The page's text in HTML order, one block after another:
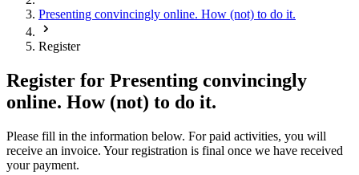
Presenting convincingly online. How (not) to do it.
Register
Register for Presenting convincingly
online. How (not) to do it.
Please fill in the information below. For paid activities, you will
receive an invoice. Your registration is final once we have received
your payment.